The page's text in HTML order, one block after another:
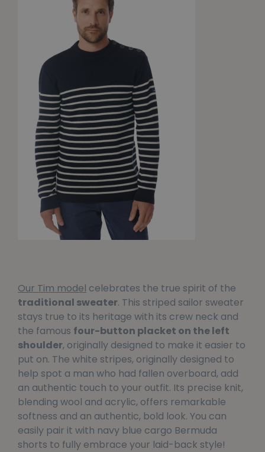
Our Tim model celebrates the true spirit of the
traditional sweater. This striped sailor sweater
stays true to its heritage with its crew neck and
the famous four-button placket on the left
shoulder, originally designed to make it easier to
put on. The white stripes, originally designed to
help spot a man who had fallen overboard, add
an authentic touch to your outfit. Its precise knit,
blending wool and acrylic, offers remarkable
softness and an authentic, bold look. You can
easily pair it with navy blue cargo Bermuda
shorts to fully embrace your laid-back style!